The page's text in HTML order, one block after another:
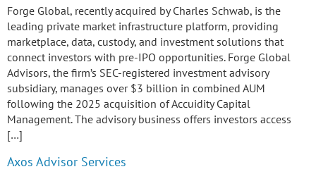
Forge Global, recently acquired by Charles Schwab, is the
leading private market infrastructure platform, providing
marketplace, data, custody, and investment solutions that
connect investors with pre-IPO opportunities. Forge Global
Advisors, the firm’s SEC-registered investment advisory
subsidiary, manages over $3 billion in combined AUM
following the 2025 acquisition of Accuidity Capital
Management. The advisory business offers investors access
[…]
Axos Advisor Services